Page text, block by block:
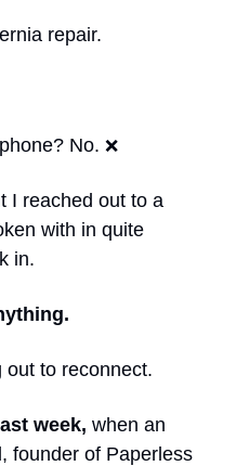
repair.
No. ❌
I reached out to a
with in quite
in.
out to reconnect.
week, when an
founder of Paperless